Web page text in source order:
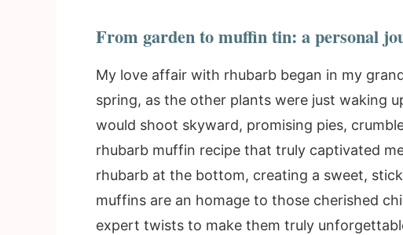
From garden to muffin tin: a personal
My love affair with rhubarb began in my
spring, as the other plants were just waking
would shoot skyward, promising pies,
rhubarb muffin recipe that truly captivated
rhubarb at the bottom, creating a sweet,
muffins are an homage to those cherished
expert twists to make them truly